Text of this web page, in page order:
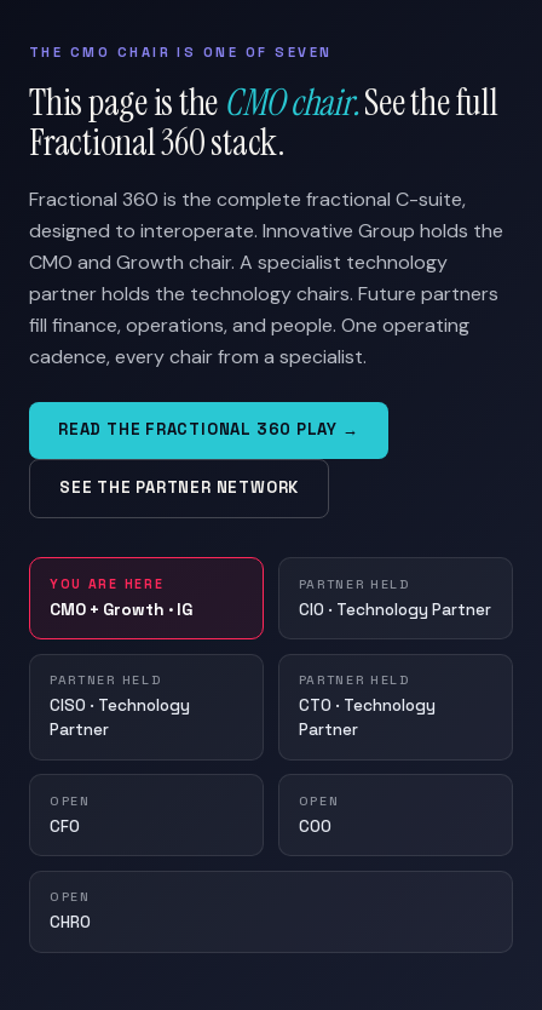
THE CMO CHAIR IS ONE OF SEVEN
This page is the CMO chair.See the full
Fractional 360 stack.
Fractional 360 is the complete fractional C-suite,
designed to interoperate. Innovative Group holds the
CMO and Growth chair. A specialist technology
partner holds the technology chairs. Future partners
fill finance, operations, and people. One operating
cadence, every chair from a specialist.
READ THE FRACTIONAL 360 PLAY →
SEE THE PARTNER NETWORK
YOU ARE HERE
CMO + Growth · IG
PARTNER HELD
CIO · Technology Partner
PARTNER HELD
CISO · Technology
Partner
PARTNER HELD
CTO · Technology
Partner
OPEN
CFO
OPEN
COO
OPEN
CHRO